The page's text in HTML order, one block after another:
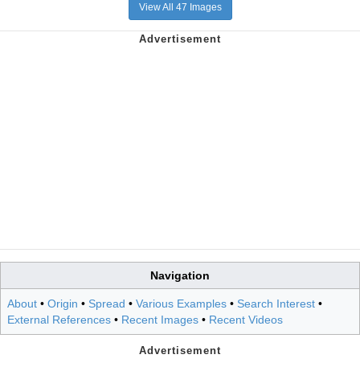
View All 47 Images
Navigation
About • Origin • Spread • Various Examples • Search Interest •
External References • Recent Images • Recent Videos